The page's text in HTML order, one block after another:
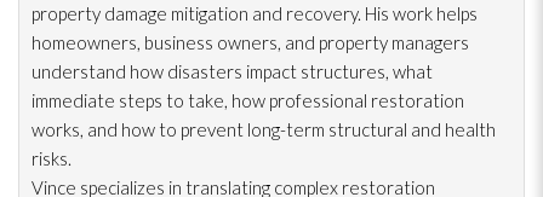
property damage mitigation and recovery. His work helps
homeowners, business owners, and property managers
understand how disasters impact structures, what
immediate steps to take, how professional restoration
works, and how to prevent long-term structural and health
risks.
Vince specializes in translating complex restoration